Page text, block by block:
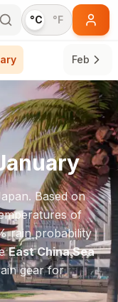
°C °F
Feb
. Based on
of
rain probability
East China Sea
gear for